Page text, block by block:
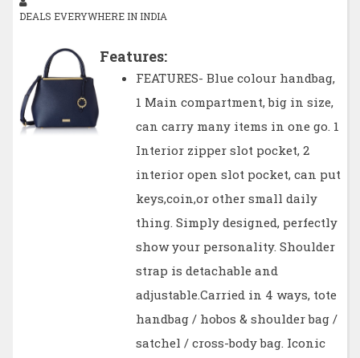
DEALS EVERYWHERE IN INDIA
Features:
FEATURES- Blue colour handbag,
1 Main compartment, big in size,
can carry many items in one go. 1
Interior zipper slot pocket, 2
interior open slot pocket, can put
keys,coin,or other small daily
thing. Simply designed, perfectly
show your personality. Shoulder
strap is detachable and
adjustable.Carried in 4 ways, tote
handbag / hobos & shoulder bag /
satchel / cross-body bag. Iconic